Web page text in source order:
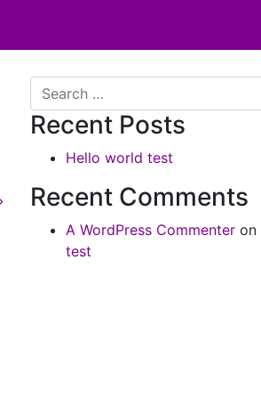
Search
Recent Posts
Hello world test
Recent Comments
A WordPress Commenter on
test